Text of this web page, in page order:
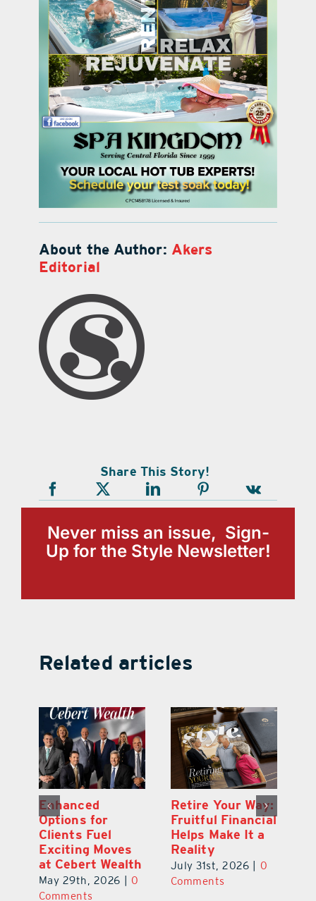
About the Author: Akers
Editorial
Share This Story!
Never miss an issue, Sign-
Up for the Style Newsletter!
Related articles
Wallace Health
Marks 5th
anniversary with
Exciting New
Therapies
June 29th, 2026 | 0
Comments
Enhanced
Options for
Clients Fuel
Exciting Moves
at Cebert Wealth
May 29th, 2026